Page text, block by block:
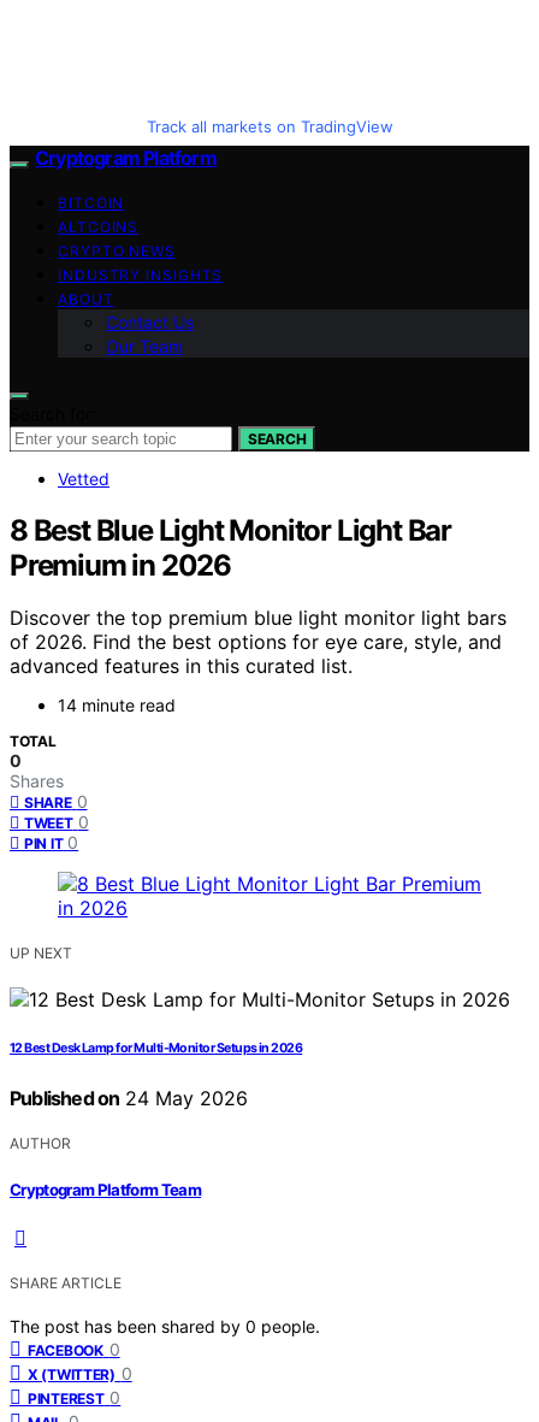
Track all markets on TradingView
Cryptogram Platform
BITCOIN
ALTCOINS
CRYPTO NEWS
INDUSTRY INSIGHTS
ABOUT
Contact Us
Our Team
SEARCH
Vetted
8 Best Blue Light Monitor Light Bar
Premium in 2026
Discover the top premium blue light monitor light bars
of 2026. Find the best options for eye care, style, and
advanced features in this curated list.
14 minute read
TOTAL
0
Shares
SHARE 0
TWEET 0
PIN IT 0
UP NEXT
12 Best Desk Lamp for Multi-Monitor Setups in 2026
Published on 24 May 2026
AUTHOR
Cryptogram Platform Team
SHARE ARTICLE
The post has been shared by 0 people.
FACEBOOK 0
X (TWITTER) 0
PINTEREST 0